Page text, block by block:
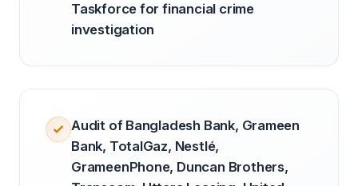
Taskforce for financial crime
investigation
Audit of Bangladesh Bank, Grameen
Bank, TotalGaz, Nestlé,
GrameenPhone, Duncan Brothers,